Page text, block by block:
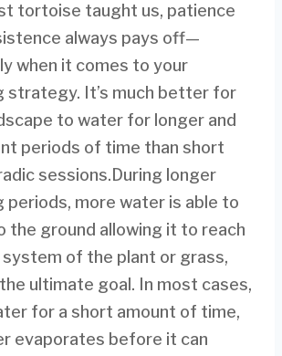
tortoise taught us, patience
always pays off—
when it comes to your
strategy. It’s much better for
to water for longer and
periods of time than short
sessions.During longer
periods, more water is able to
the ground allowing it to reach
of the plant or grass,
ultimate goal. In most cases,
for a short amount of time,
evaporates before it can